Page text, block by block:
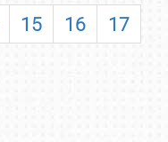
15 16
17